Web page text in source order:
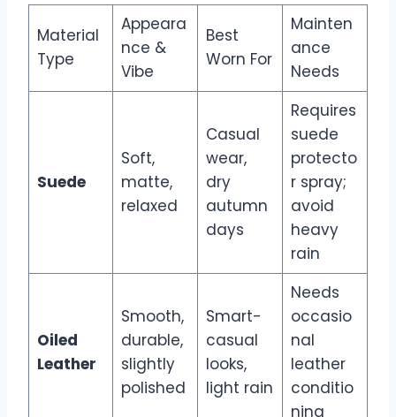
Material
Type
Appeara
nce &
Vibe
Best
Worn For
Mainten
ance
Needs
Suede
Soft,
matte,
relaxed
Casual
wear,
dry
autumn
days
Requires
suede
protecto
r spray;
avoid
heavy
rain
Oiled
Leather
Smooth,
durable,
slightly
polished
Smart-
casual
looks,
light rain
Needs
occasio
nal
leather
conditio
ning